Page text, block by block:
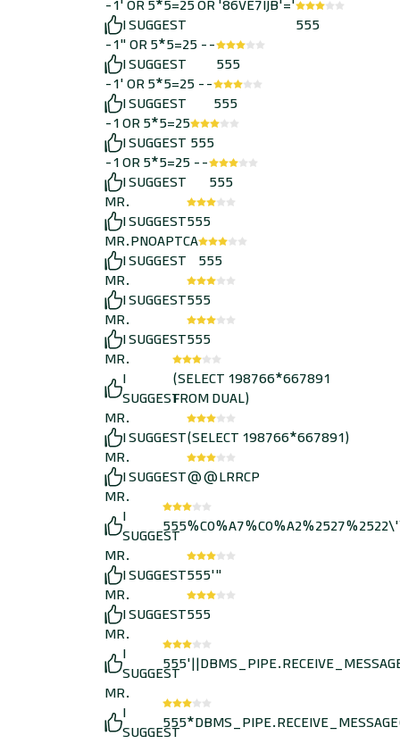
-1' OR 5*5=25 OR '86VE7IJB'='
I SUGGEST
555
-1" OR 5*5=25 --
I SUGGEST
555
-1' OR 5*5=25 --
I SUGGEST
555
-1 OR 5*5=25
I SUGGEST 555
-1 OR 5*5=25 --
I SUGGEST
555
MR.
I SUGGEST555
MR.PNOAPTCA
I SUGGEST
555
MR.
I SUGGEST555
MR.
I SUGGEST555
MR.
I
SUGGEST
(SELECT 198766*667891
FROM DUAL)
MR.
I SUGGEST(SELECT 198766*667891)
MR.
I SUGGEST@@LRRCP
MR.
I
SUGGEST
MR.
I SUGGEST555'"
MR.
I SUGGEST555
MR.
I
SUGGEST
MR.
I
SUGGEST